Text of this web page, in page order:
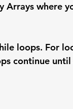
where
loops. For
continue